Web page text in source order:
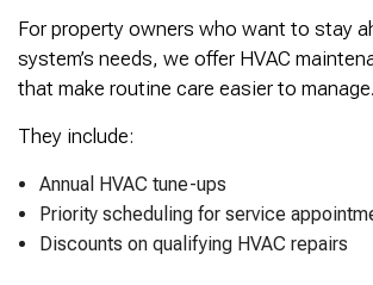
For property owners who want to stay
system’s needs, we offer HVAC
that make routine care easier to manage.
They include:
Annual HVAC tune-ups
Priority scheduling for service
Discounts on qualifying HVAC repairs